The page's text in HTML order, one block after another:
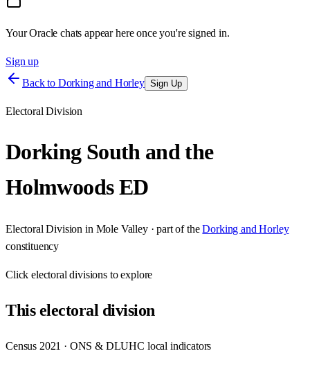
Your Oracle chats appear here once you're signed in.
Sign up
Back to Dorking and Horley Sign Up
Electoral Division
Dorking South and the
Holmwoods ED
Electoral Division in Mole Valley· part of the Dorking and Horley
constituency
Clickelectoral divisions to explore
Thiselectoral division
Census 2021 · ONS & DLUHC local indicators